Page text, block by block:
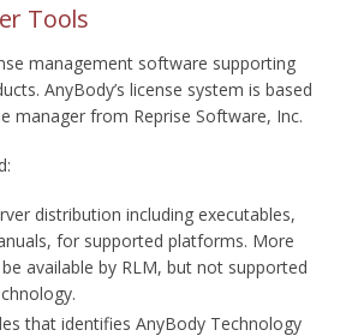
Tools
management software supporting
AnyBody’s license system is based
manager from Reprise Software, Inc.
distribution including executables,
for supported platforms. More
available by RLM, but not supported
that identifies AnyBody Technology